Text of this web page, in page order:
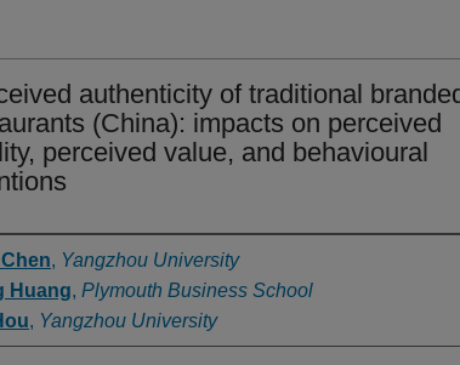
authenticity of traditional
(China): impacts on perceived
perceived value, and behavioural
, Yangzhou University
Huang, Plymouth Business School
, Yangzhou University